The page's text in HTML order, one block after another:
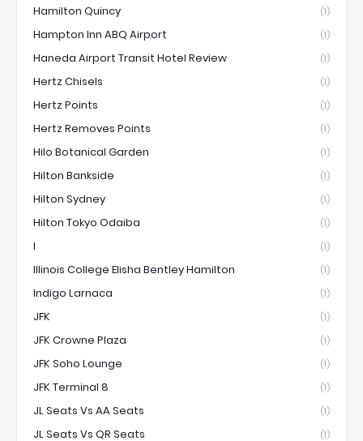
Hamilton Quincy (1)
Hampton Inn ABQ Airport (1)
Haneda Airport Transit Hotel Review (1)
Hertz Chisels (1)
Hertz Points (1)
Hertz Removes Points (1)
Hilo Botanical Garden (1)
Hilton Bankside (1)
Hilton Sydney (1)
Hilton Tokyo Odaiba (1)
I (1)
Illinois College Elisha Bentley Hamilton (1)
Indigo Larnaca (1)
JFK (1)
JFK Crowne Plaza (1)
JFK Soho Lounge (1)
JFK Terminal 8 (1)
JL Seats Vs AA Seats (1)
JL Seats Vs QR Seats (1)